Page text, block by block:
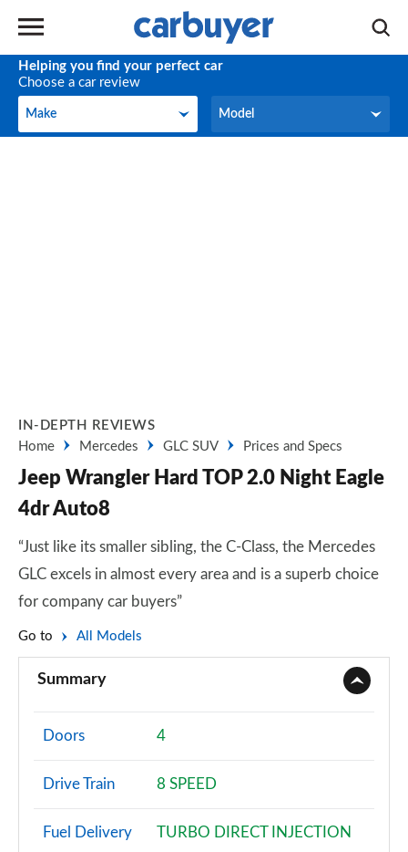
Helping you find your perfect car
Choose a car review
Make
Make Model
Model
IN-DEPTH REVIEWS
Home
Mercedes GLC SUV Prices and Specs
Jeep Wrangler Hard TOP 2.0 Night Eagle
4dr Auto8
“Just like its smaller sibling, the C-Class, the Mercedes
GLC excels in almost every area and is a superb choice
for company car buyers”
Go to All Models
Summary
Doors 4
Drive Train 8 SPEED
Fuel Delivery TURBO DIRECT INJECTION